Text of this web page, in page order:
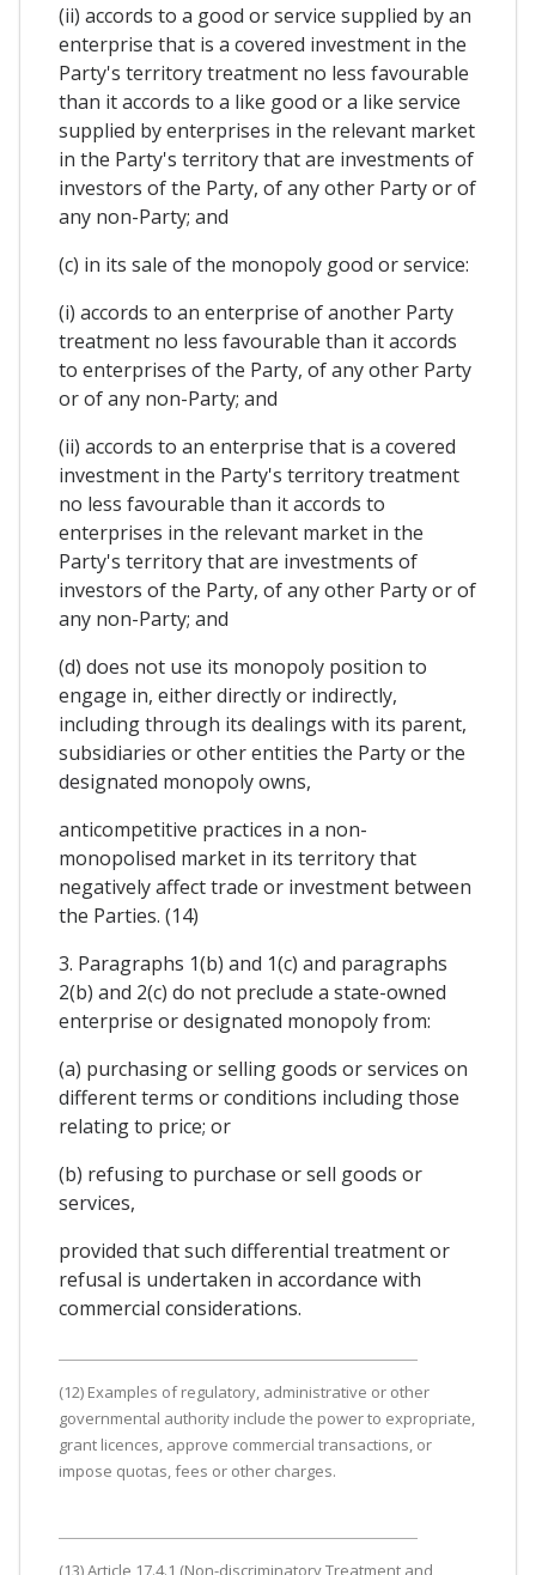
(ii) accords to a good or service supplied by an
enterprise that is a covered investment in the
Party's territory treatment no less favourable
than it accords to a like good or a like service
supplied by enterprises in the relevant market
in the Party's territory that are investments of
investors of the Party, of any other Party or of
any non-Party; and
(c) in its sale of the monopoly good or service:
(i) accords to an enterprise of another Party
treatment no less favourable than it accords
to enterprises of the Party, of any other Party
or of any non-Party; and
(ii) accords to an enterprise that is a covered
investment in the Party's territory treatment
no less favourable than it accords to
enterprises in the relevant market in the
Party's territory that are investments of
investors of the Party, of any other Party or of
any non-Party; and
(d) does not use its monopoly position to
engage in, either directly or indirectly,
including through its dealings with its parent,
subsidiaries or other entities the Party or the
designated monopoly owns,
anticompetitive practices in a non-
monopolised market in its territory that
negatively affect trade or investment between
the Parties. (14)
3. Paragraphs 1(b) and 1(c) and paragraphs
2(b) and 2(c) do not preclude a state-owned
enterprise or designated monopoly from:
(a) purchasing or selling goods or services on
different terms or conditions including those
relating to price; or
(b) refusing to purchase or sell goods or
services,
provided that such differential treatment or
refusal is undertaken in accordance with
commercial considerations.
(12) Examples of regulatory, administrative or other
governmental authority include the power to expropriate,
grant licences, approve commercial transactions, or
impose quotas, fees or other charges.
(13) Article 17.4.1 (Non-discriminatory Treatment and